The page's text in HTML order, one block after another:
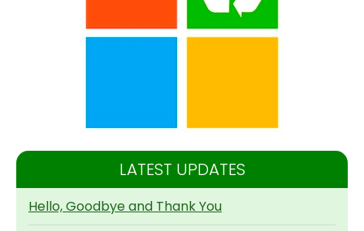
LATEST UPDATES
Hello, Goodbye and Thank You